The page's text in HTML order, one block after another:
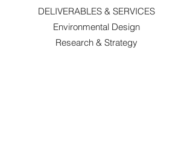
DELIVERABLES & SERVICES
Environmental Design
Research & Strategy